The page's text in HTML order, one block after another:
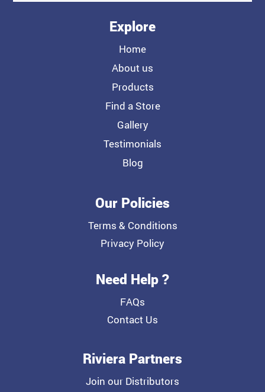
Explore
Home
About us
Products
Find a Store
Gallery
Testimonials
Blog
Our Policies
Terms & Conditions
Privacy Policy
Need Help ?
FAQs
Contact Us
Riviera Partners
Join our Distributors